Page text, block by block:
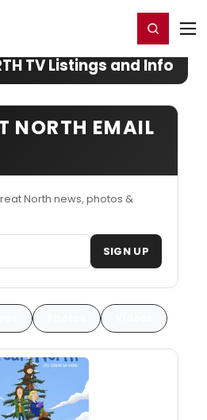
Register/Login
TV Listings and Info
NORTH EMAIL
North news, photos &
SIGN UP